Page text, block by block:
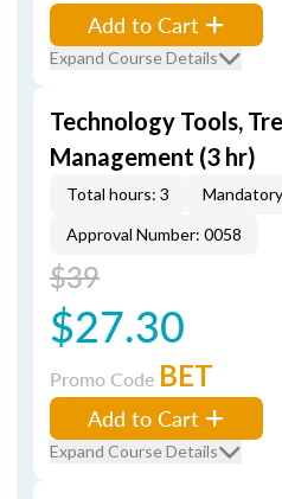
Add to Cart
Expand Course Details
Technology Tools,
Management (3 hr)
Total hours: 3
Approval Number: 0058
$39
$27.30
Promo Code BET
Add to Cart
Expand Course Details